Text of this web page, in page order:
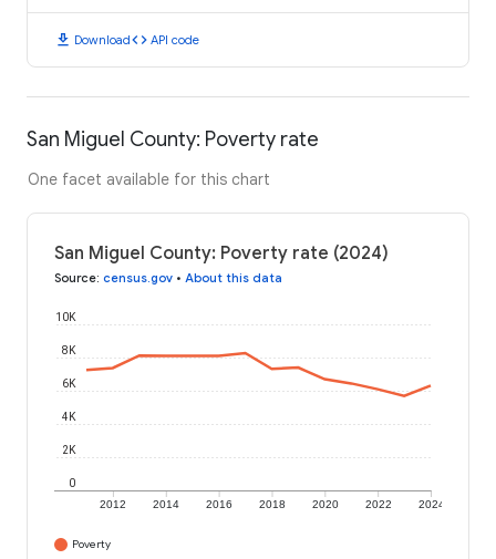
download Downloadcode API code
San Miguel County: Poverty rate
One facet available for this chart
San Miguel County: Poverty rate (2024)
Source: census.gov • About this data
2012 2014 2016 2018 2020 2022 2024
0
2K
4K
6K
8K
10K
Poverty